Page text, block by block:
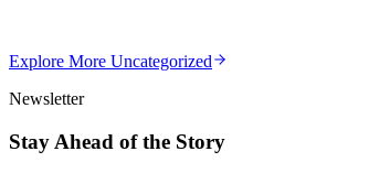
3min
Explore More Uncategorized
Newsletter
Stay Ahead of the Story